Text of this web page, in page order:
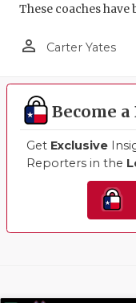
These coaches have
person_outline Carter Yates
Become
Get Exclusive
Reporters in the